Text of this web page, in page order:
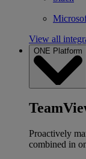
View all
ONE Platform
Proactively
combined in